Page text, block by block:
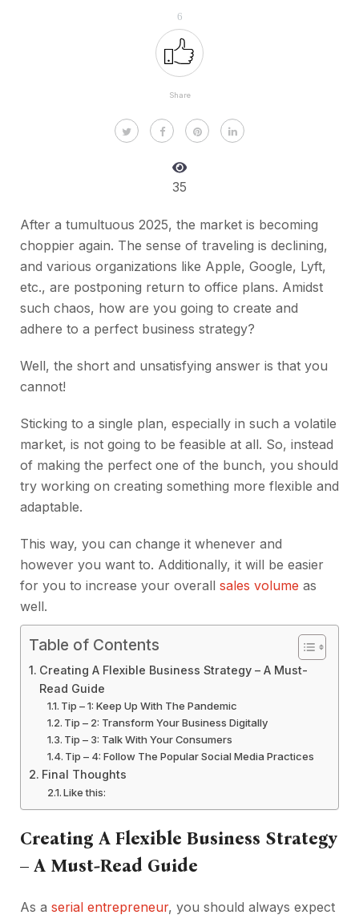
6
Share
35
After a tumultuous 2025, the market is becoming
choppier again. The sense of traveling is declining,
and various organizations like Apple, Google, Lyft,
etc., are postponing return to office plans. Amidst
such chaos, how are you going to create and
adhere to a perfect business strategy?
Well, the short and unsatisfying answer is that you
cannot!
Sticking to a single plan, especially in such a volatile
market, is not going to be feasible at all. So, instead
of making the perfect one of the bunch, you should
try working on creating something more flexible and
adaptable.
This way, you can change it whenever and
however you want to. Additionally, it will be easier
for you to increase your overall sales volume as
well.
Table of Contents
Creating A Flexible Business Strategy – A Must-
Read Guide
Tip – 1: Keep Up With The Pandemic
Tip – 2: Transform Your Business Digitally
Tip – 3: Talk With Your Consumers
Tip – 4: Follow The Popular Social Media Practices
Final Thoughts
Like this:
Creating A Flexible Business Strategy
– A Must-Read Guide
As a serial entrepreneur, you should always expect